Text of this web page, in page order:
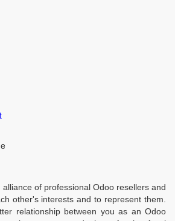
of professional Odoo resellers and
other's interests and to represent them.
relationship between you as an Odoo